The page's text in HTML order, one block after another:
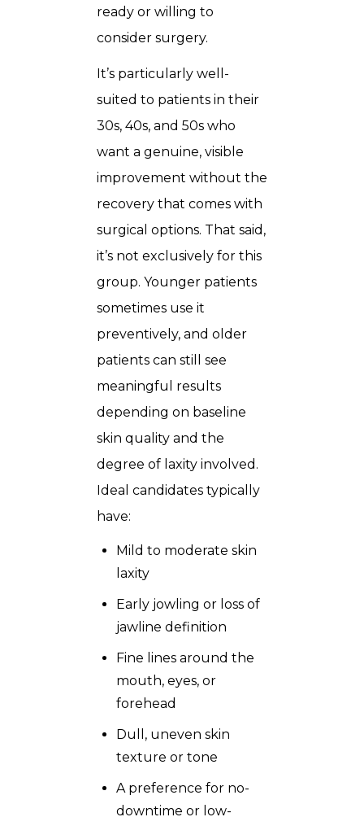
ready or willing to
consider surgery.
It’s particularly well-
suited to patients in their
30s, 40s, and 50s who
want a genuine, visible
improvement without the
recovery that comes with
surgical options. That said,
it’s not exclusively for this
group. Younger patients
sometimes use it
preventively, and older
patients can still see
meaningful results
depending on baseline
skin quality and the
degree of laxity involved.
Ideal candidates typically
have:
Mild to moderate skin
laxity
Early jowling or loss of
jawline definition
Fine lines around the
mouth, eyes, or
forehead
Dull, uneven skin
texture or tone
A preference for no-
downtime or low-